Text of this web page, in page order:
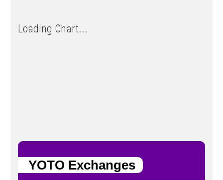
Loading Chart...
YOTO Exchanges